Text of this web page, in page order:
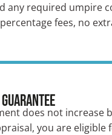
any required umpire
fees, no
does not increase
you are eligible